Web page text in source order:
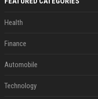
Health
Finance
Automobile
Technology